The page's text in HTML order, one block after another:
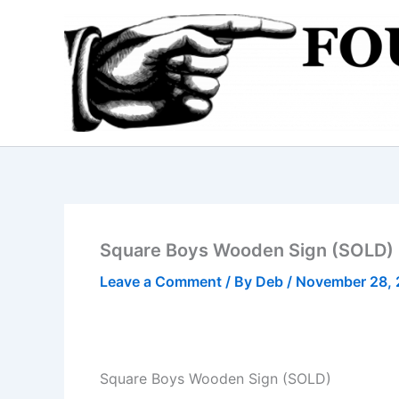
Square Boys Wooden Sign (SOLD)
Leave a Comment / By Deb / November 28,
Square Boys Wooden Sign (SOLD)